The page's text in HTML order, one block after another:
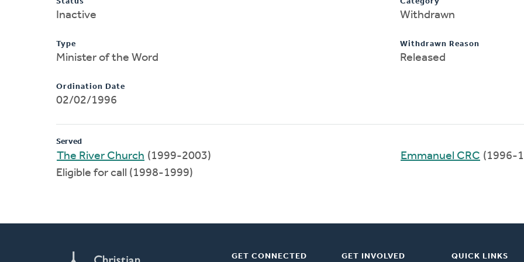
Inactive
Type
Minister of the Word
Ordination Date
02/02/1996
Withdrawn
Withdrawn Reason
Released
Served
The River Church (1999-2003)
Eligible for call (1998-1999)
Emmanuel CRC (1996-
GET CONNECTED GET INVOLVED QUICK LINKS